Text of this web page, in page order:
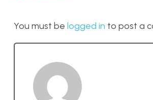
You must be logged in to post a